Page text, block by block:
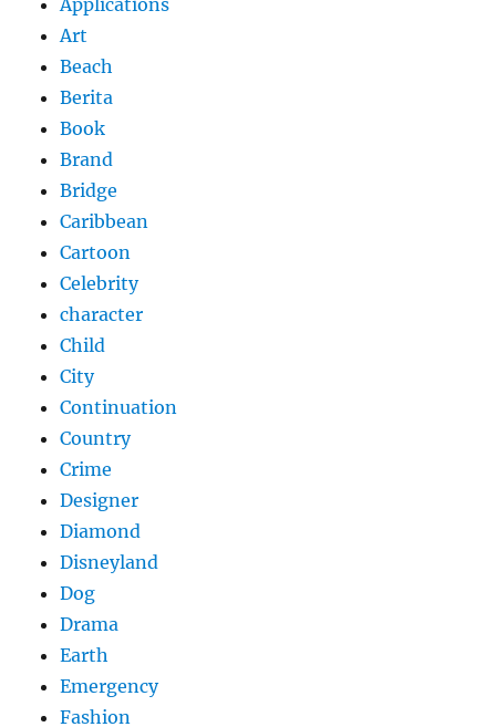
Applications
Art
Beach
Berita
Book
Brand
Bridge
Caribbean
Cartoon
Celebrity
character
Child
City
Continuation
Country
Crime
Designer
Diamond
Disneyland
Dog
Drama
Earth
Emergency
Fashion